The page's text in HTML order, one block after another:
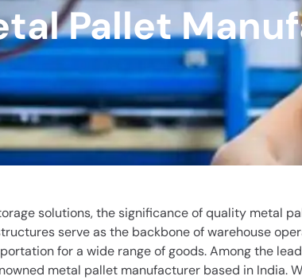
Pallet
solutions, the significance of quality metal
serve as the backbone of warehouse
for a wide range of goods. Among the
metal pallet manufacturer based in India.